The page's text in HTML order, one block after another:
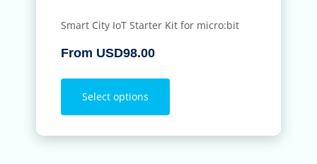
Smart City IoT Starter Kit for micro:bit
From USD98.00
Select options